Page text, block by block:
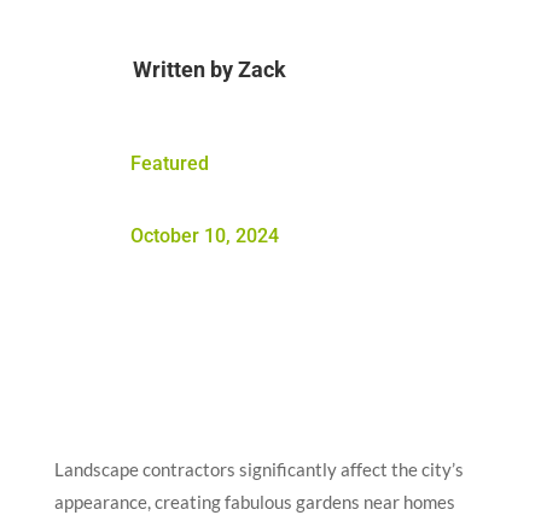
Written byZack
Featured
October 10, 2024
Landscape contractors significantly affect the city’s
appearance, creating fabulous gardens near homes